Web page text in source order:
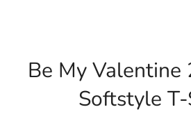
Be My Valentine
Softstyle